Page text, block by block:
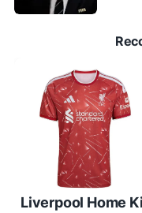
Liverpool Home